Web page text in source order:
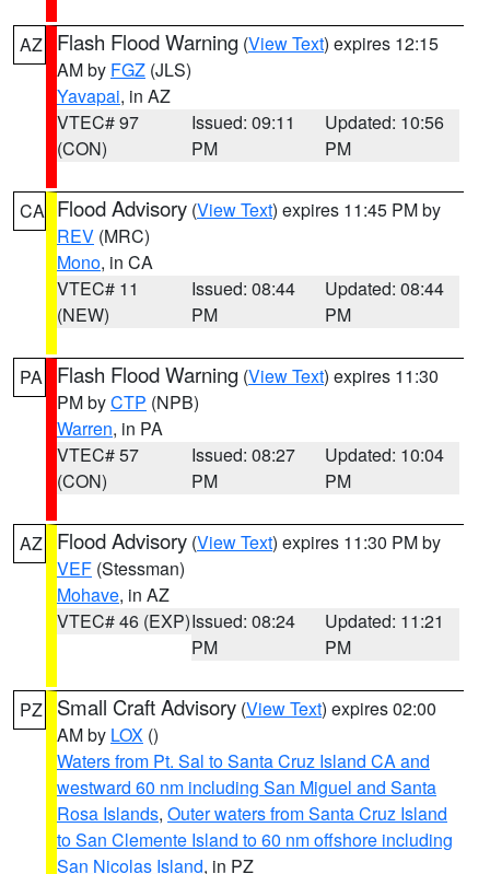
AZ Flash Flood Warning (View Text) expires 12:15
AM by FGZ (JLS)
Yavapai, in AZ
VTEC# 97
(CON)
Issued: 09:11
PM
Updated: 10:56
PM
CA Flood Advisory (View Text) expires 11:45 PM by
REV (MRC)
Mono, in CA
VTEC# 11
(NEW)
Issued: 08:44
PM
Updated: 08:44
PM
PA Flash Flood Warning (View Text) expires 11:30
PM byCTP (NPB)
Warren, in PA
VTEC# 57
(CON)
Issued: 08:27
PM
Updated: 10:04
PM
AZ Flood Advisory (View Text) expires 11:30 PM by
VEF (Stessman)
Mohave, in AZ
VTEC# 46 (EXP)Issued: 08:24
PM
Updated: 11:21
PM
PZ Small Craft Advisory (View Text) expires 02:00
AM by LOX ()
Waters from Pt. Sal to Santa Cruz Island CA and
westward 60 nm including San Miguel and Santa
Rosa Islands, Outer waters from Santa Cruz Island
to San Clemente Island to 60 nm offshore including
San Nicolas Island, in PZ